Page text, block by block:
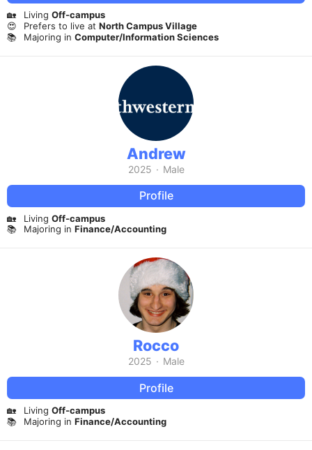
🏡 Living Off-campus
😍
Prefers to live at North Campus Village
📚
Majoring in Computer/Information Sciences
Andrew
2025 · Male
Profile
🏡 Living Off-campus
📚
Majoring in Finance/Accounting
Rocco
2025 · Male
Profile
🏡 Living Off-campus
📚
Majoring in Finance/Accounting